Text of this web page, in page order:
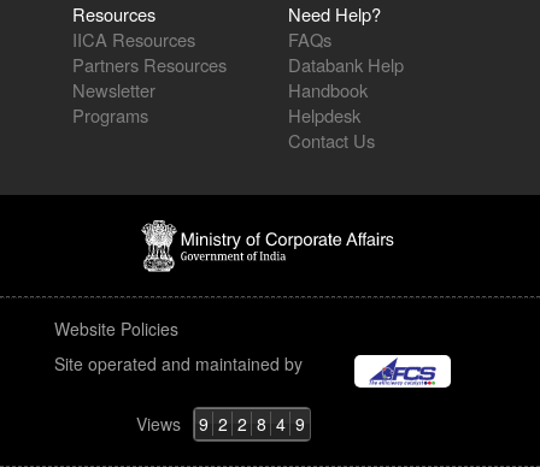
Resources
IICA Resources
Partners Resources
Newsletter
Programs
Need Help?
FAQs
Databank Help
Handbook
Helpdesk
Contact Us
Website Policies
Site operated and maintained by
Views 9 2 2 8 4 9